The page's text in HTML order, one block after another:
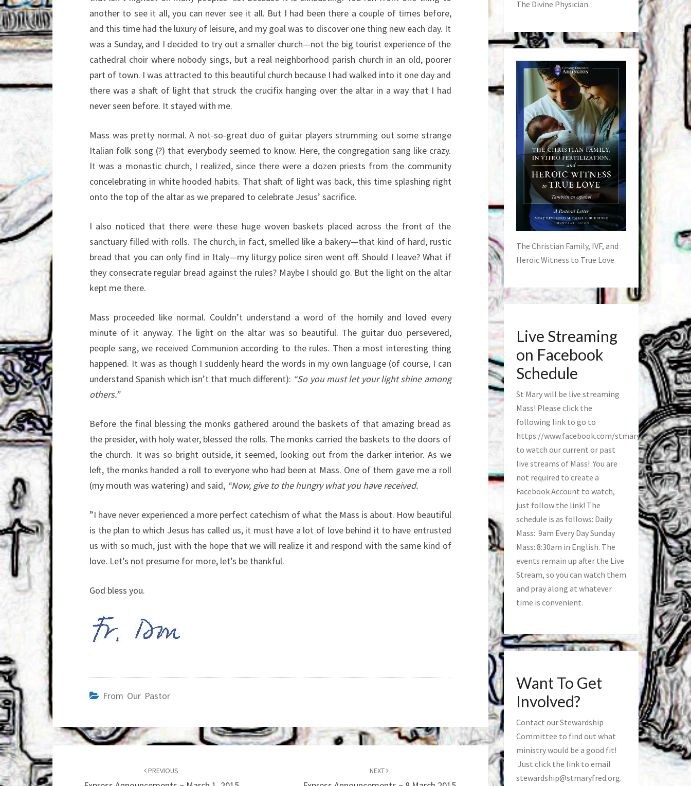
another to see it all, you can never see it all. But I had been there a couple of times before,
and this time had the luxury of leisure, and my goal was to discover one thing new each day. It
was a Sunday, and I decided to try out a smaller church—not the big tourist experience of the
cathedral choir where nobody sings, but a real neighborhood parish church in an old, poorer
part of town. I was attracted to this beautiful church because I had walked into it one day and
there was a shaft of light that struck the crucifix hanging over the altar in a way that I had
never seen before. It stayed with me.
Mass was pretty normal. A not-so-great duo of guitar players strumming out some strange
Italian folk song (?) that everybody seemed to know. Here, the congregation sang like crazy.
It was a monastic church, I realized, since there were a dozen priests from the community
concelebrating in white hooded habits. That shaft of light was back, this time splashing right
onto the top of the altar as we prepared to celebrate Jesus’ sacrifice.
I also noticed that there were these huge woven baskets placed across the front of the
sanctuary filled with rolls. The church, in fact, smelled like a bakery—that kind of hard, rustic
bread that you can only find in Italy—my liturgy police siren went off. Should I leave? What if
they consecrate regular bread against the rules? Maybe I should go. But the light on the altar
kept me there.
Mass proceeded like normal. Couldn’t understand a word of the homily and loved every
minute of it anyway. The light on the altar was so beautiful. The guitar duo persevered,
people sang, we received Communion according to the rules. Then a most interesting thing
happened. It was as though I suddenly heard the words in my own language (of course, I can
understand Spanish which isn’t that much different): “So you must let your light shine among
others.”
Before the final blessing the monks gathered around the baskets of that amazing bread as
the presider, with holy water, blessed the rolls. The monks carried the baskets to the doors of
the church. It was so bright outside, it seemed, looking out from the darker interior. As we
left, the monks handed a roll to everyone who had been at Mass. One of them gave me a roll
(my mouth was watering) and said, “Now, give to the hungry what you have received.
”I have never experienced a more perfect catechism of what the Mass is about. How beautiful
is the plan to which Jesus has called us, it must have a lot of love behind it to have entrusted
us with so much, just with the hope that we will realize it and respond with the same kind of
love. Let’s not presume for more, let’s be thankful.
God bless you.
From Our Pastor
Post
navigation
PREVIOUS NEXT
The Divine Physician
The Christian Family, IVF, and
Heroic Witness to True Love
Live Streaming
on Facebook
Schedule
St Mary will be live streaming
Mass! Please click the
following link to go to
https://www.facebook.com/stmaryfred/
to watch our current or past
live streams of Mass! You are
not required to create a
Facebook Account to watch,
just follow the link! The
schedule is as follows: Daily
Mass: 9am Every Day Sunday
Mass: 8:30am in English. The
events remain up after the Live
Stream, so you can watch them
and pray along at whatever
time is convenient.
Want To Get
Involved?
Contact our Stewardship
Committee to find out what
ministry would be a good fit!
Just click the link to email
stewardship@stmaryfred.org.